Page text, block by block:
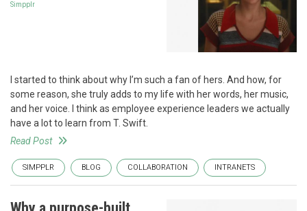
Simpplr
I started to think about why I’m such a fan of hers. And how, for
some reason, she truly adds to my life with her words, her music,
and her voice. I think as employee experience leaders we actually
have a lot to learn from T. Swift.
Read Post
SIMPPLR BLOG COLLABORATION INTRANETS